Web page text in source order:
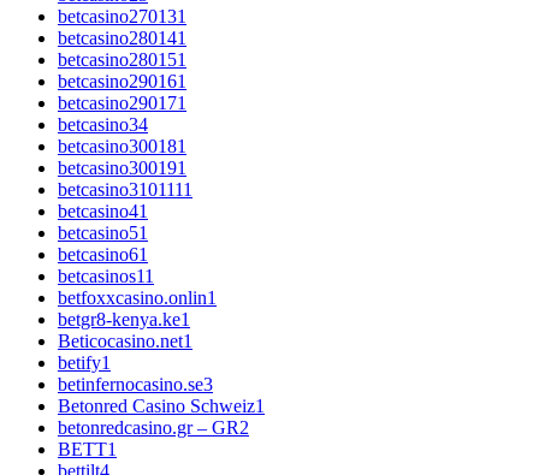
betcasino270131
betcasino280141
betcasino280151
betcasino290161
betcasino290171
betcasino34
betcasino300181
betcasino300191
betcasino3101111
betcasino41
betcasino51
betcasino61
betcasinos11
betfoxxcasino.onlin1
betgr8-kenya.ke1
Beticocasino.net1
betify1
betinfernocasino.se3
Betonred Casino Schweiz1
betonredcasino.gr – GR2
BETT1